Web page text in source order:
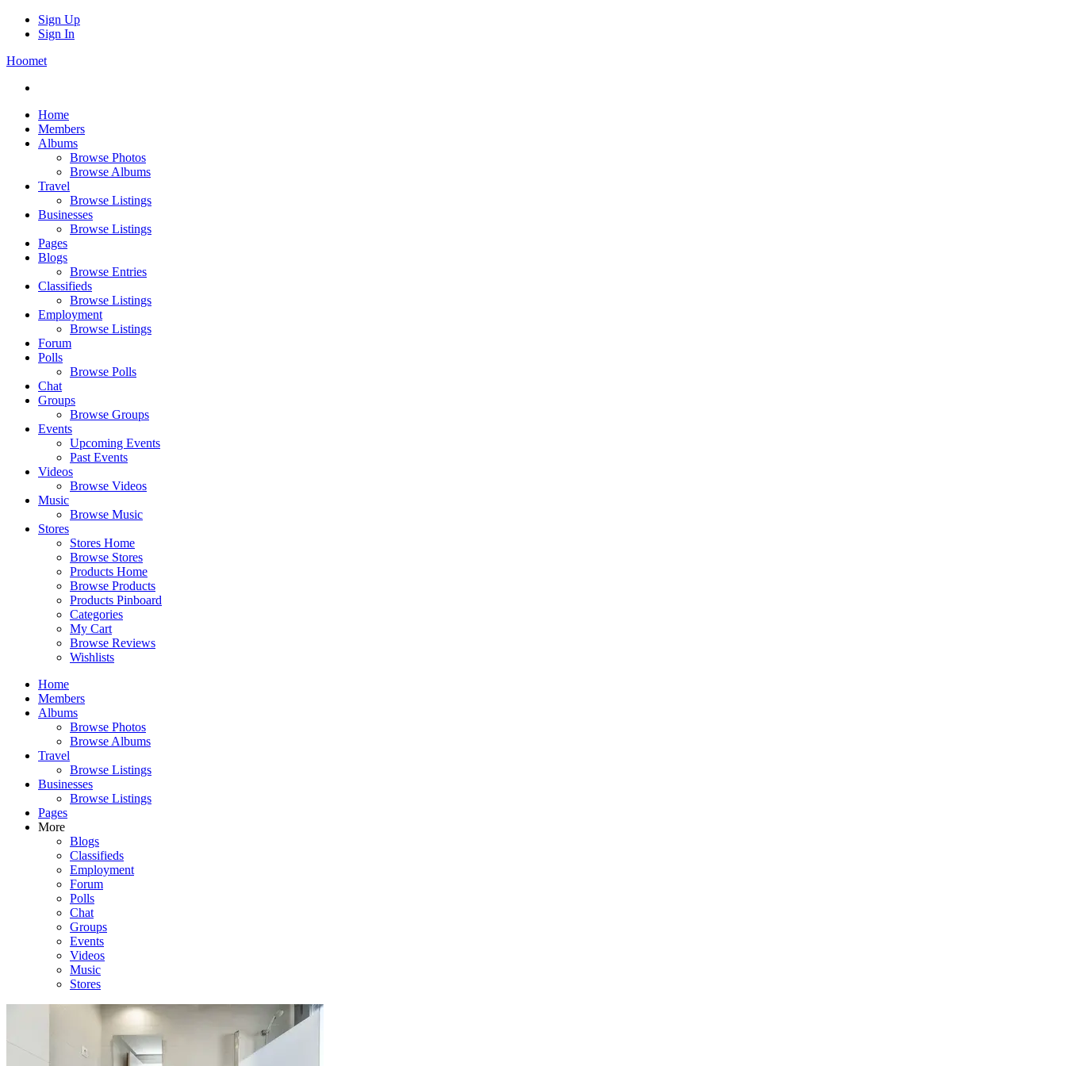
Sign Up
Sign In
Hoomet
Home
Members
Albums
Browse Photos
Browse Albums
Travel
Browse Listings
Businesses
Browse Listings
Pages
Blogs
Browse Entries
Classifieds
Browse Listings
Employment
Browse Listings
Forum
Polls
Browse Polls
Chat
Groups
Browse Groups
Events
Upcoming Events
Past Events
Videos
Browse Videos
Music
Browse Music
Stores
Stores Home
Browse Stores
Products Home
Browse Products
Products Pinboard
Categories
My Cart
Browse Reviews
Wishlists
Home
Members
Albums
Browse Photos
Browse Albums
Travel
Browse Listings
Businesses
Browse Listings
Pages
More
Blogs
Classifieds
Employment
Forum
Polls
Chat
Groups
Events
Videos
Music
Stores